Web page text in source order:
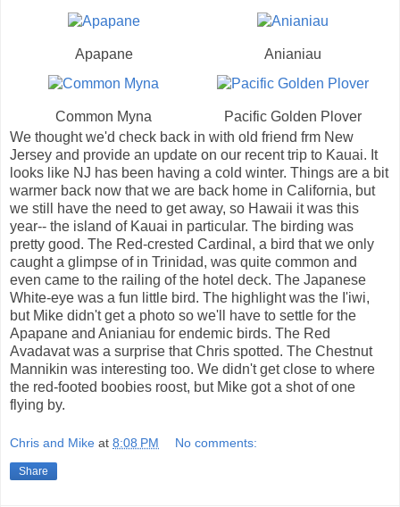
Apapane Anianiau
Common Myna
Pacific Golden Plover
We thought we'd check back in with old friend frm New
Jersey and provide an update on our recent trip to Kauai. It
looks like NJ has been having a cold winter. Things are a bit
warmer back now that we are back home in California, but
we still have the need to get away, so Hawaii it was this
year-- the island of Kauai in particular. The birding was
pretty good. The Red-crested Cardinal, a bird that we only
caught a glimpse of in Trinidad, was quite common and
even came to the railing of the hotel deck. The Japanese
White-eye was a fun little bird. The highlight was the I'iwi,
but Mike didn't get a photo so we'll have to settle for the
Apapane and Anianiau for endemic birds. The Red
Avadavat was a surprise that Chris spotted. The Chestnut
Mannikin was interesting too. We didn't get close to where
the red-footed boobies roost, but Mike got a shot of one
flying by.
Chris and Mike at 8:08 PM No comments:
Share